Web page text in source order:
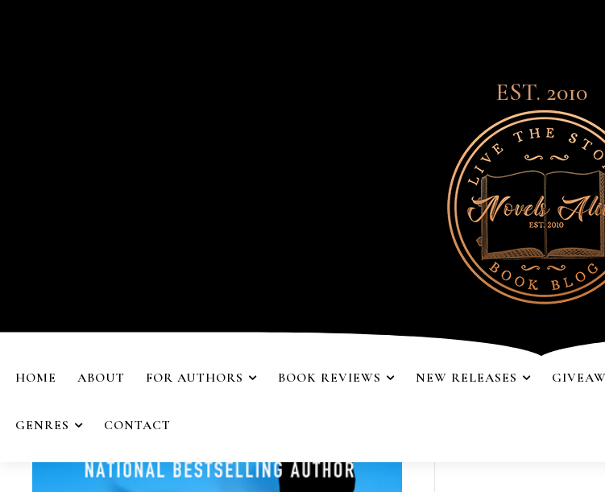
EST. 2010
HOME ABOUT FOR AUTHORS BOOK REVIEWS NEW RELEASES
GENRES CONTACT